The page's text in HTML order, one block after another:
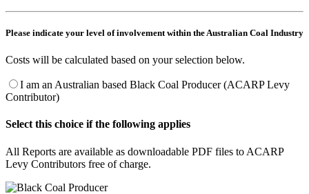
Please indicate your level of involvement within the Australian Coal Industry
Costs will be calculated based on your selection below.
I am an Australian based Black Coal Producer (ACARP Levy
Contributor)
Select this choice if the following applies
All Reports are available as downloadable PDF files to ACARP
Levy Contributors free of charge.